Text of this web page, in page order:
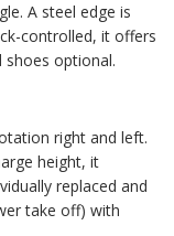
A steel edge is
controlled, it offers
shoes optional.
right and left.
height, it
replaced and
take off) with